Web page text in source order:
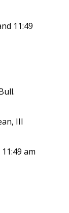
11:49
III
am